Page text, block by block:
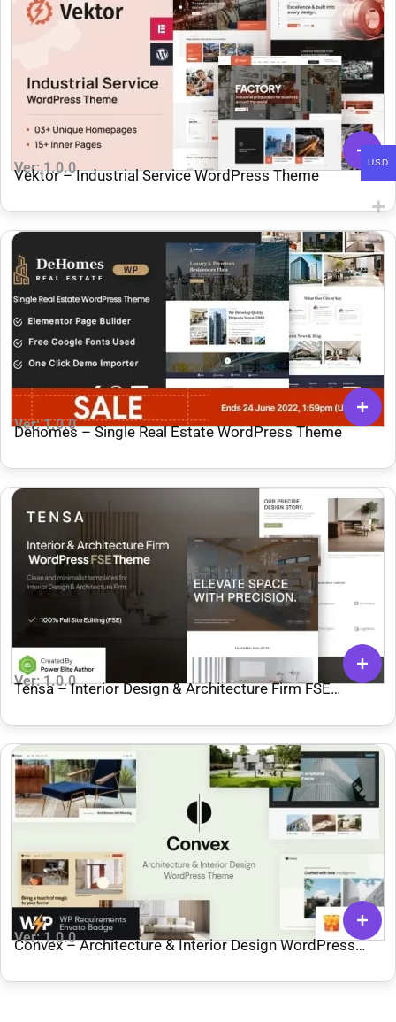
Ver: 1.0.0
Vektor – Industrial Service WordPress Theme
Ver: 1.0.0
Dehomes – Single Real Estate WordPress Theme
Ver: 1.0.0
Tensa – Interior Design & Architecture Firm FSE
Ver: 1.0.0
Convex – Architecture & Interior Design WordPress
USD